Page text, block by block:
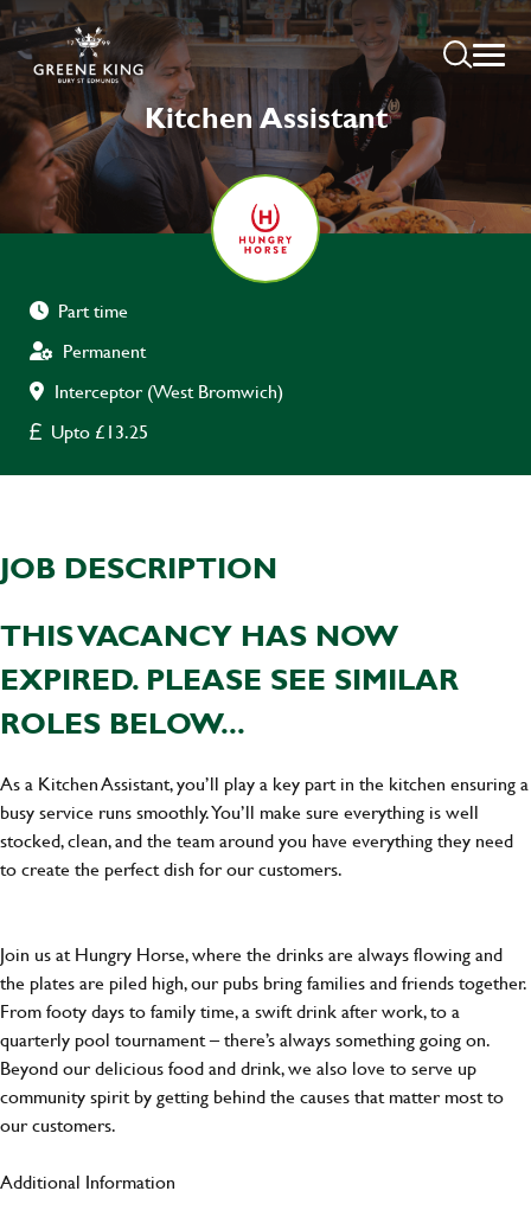
Kitchen Assistant
Part time
Permanent
Interceptor (West Bromwich)
Upto £13.25
JOB DESCRIPTION
THIS VACANCY HAS NOW
EXPIRED. PLEASE SEE SIMILAR
ROLES BELOW...
As a Kitchen Assistant, you’ll play a key part in the kitchen ensuring a
busy service runs smoothly. You’ll make sure everything is well
stocked, clean, and the team around you have everything they need
to create the perfect dish for our customers.
Join us at Hungry Horse, where the drinks are always flowing and
the plates are piled high, our pubs bring families and friends together.
From footy days to family time, a swift drink after work, to a
quarterly pool tournament – there’s always something going on.
Beyond our delicious food and drink, we also love to serve up
community spirit by getting behind the causes that matter most to
our customers.
Additional Information